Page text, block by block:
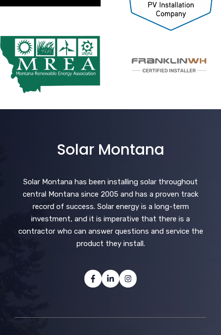
Solar Montana
Solar Montana has been installing solar throughout
central Montana since 2005 and has a proven track
record of success. Solar energy is a long-term
investment, and it is imperative that there is a
contractor who can answer questions and service the
product they install.